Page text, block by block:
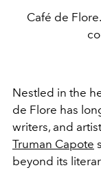
Café de
Nestled in the
de Flore has
writers, and
Truman Capote
beyond its